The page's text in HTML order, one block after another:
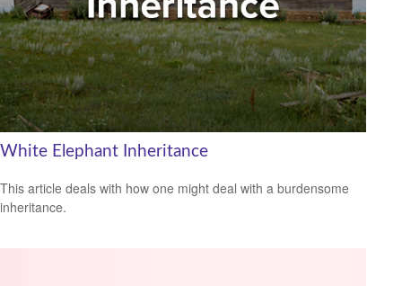
White Elephant Inheritance
This article deals with how one might deal with a burdensome
inheritance.